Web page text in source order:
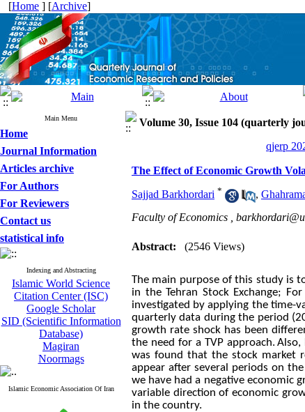
[Home ] [Archive]
Main Menu
Home
Journal Information
Articles archive
For Authors
For Reviewers
Contact us
statistical info
Indexing and Abstracting
Islamic World Science
Citation Center (ISC)
Google Scholar
SID (Scientific Information
Database)
Magiran
Noormags
Islamic Economic Association Of Iran
Volume 30, Issue 104 (quarterly
qjerp
The Effect of Economic Growth
Sajjad Barkhordari * ,
Faculty of Economics ,
Abstract: (2546 Views)
The main purpose of this study is
in the Tehran Stock Exchange;
investigated by applying the time-
quarterly data during the period
growth rate shock has been
the need for a TVP approach. Also,
was found that the stock market
appear after several periods on
we have had a negative economic
variable direction of economic
in the country.